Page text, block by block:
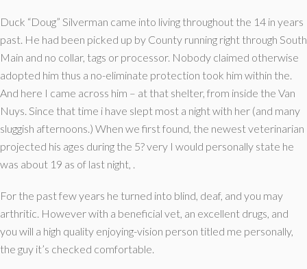
Duck “Doug” Silverman came into living throughout the 14 in years
past. He had been picked up by County running right through South
Main and no collar, tags or processor. Nobody claimed otherwise
adopted him thus a no-eliminate protection took him within the.
And here I came across him – at that shelter, from inside the Van
Nuys. Since that time i have slept most a night with her (and many
sluggish afternoons.) When we first found, the newest veterinarian
projected his ages during the 5? very I would personally state he
was about 19 as of last night, .
For the past few years he turned into blind, deaf, and you may
arthritic. However with a beneficial vet, an excellent drugs, and
you will a high quality enjoying-vision person titled me personally,
the guy it’s checked comfortable.